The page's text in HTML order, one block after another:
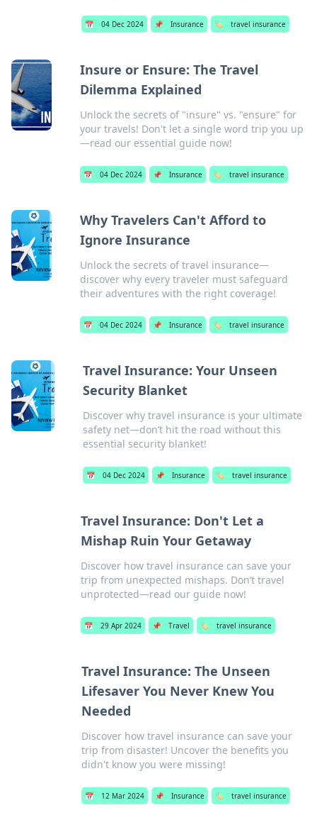
📅 04 Dec 2024 📌 Insurance 🏷️ travel insurance
Insure or Ensure: The Travel
Dilemma Explained
Unlock the secrets of "insure" vs. "ensure" for
your travels! Don't let a single word trip you up
—read our essential guide now!
📅 04 Dec 2024 📌 Insurance 🏷️ travel insurance
Why Travelers Can't Afford to
Ignore Insurance
Unlock the secrets of travel insurance—
discover why every traveler must safeguard
their adventures with the right coverage!
📅 04 Dec 2024 📌 Insurance 🏷️ travel insurance
Travel Insurance: Your Unseen
Security Blanket
Discover why travel insurance is your ultimate
safety net—don’t hit the road without this
essential security blanket!
📅 04 Dec 2024 📌 Insurance 🏷️ travel insurance
Travel Insurance: Don't Let a
Mishap Ruin Your Getaway
Discover how travel insurance can save your
trip from unexpected mishaps. Don’t travel
unprotected—read our guide now!
📅 29 Apr 2024 📌 Travel 🏷️ travel insurance
Travel Insurance: The Unseen
Lifesaver You Never Knew You
Needed
Discover how travel insurance can save your
trip from disaster! Uncover the benefits you
didn't know you were missing!
📅 12 Mar 2024 📌 Insurance 🏷️ travel insurance